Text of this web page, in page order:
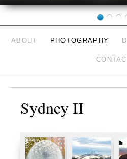
ABOUT PHOTOGRAPHY
Sydney II